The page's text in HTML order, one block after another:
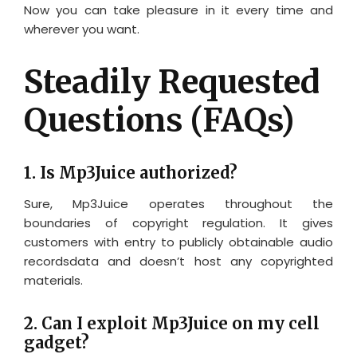
Now you can take pleasure in it every time and
wherever you want.
Steadily Requested
Questions (FAQs)
1. Is Mp3Juice authorized?
Sure, Mp3Juice operates throughout the
boundaries of copyright regulation. It gives
customers with entry to publicly obtainable audio
recordsdata and doesn’t host any copyrighted
materials.
2. Can I exploit Mp3Juice on my cell
gadget?